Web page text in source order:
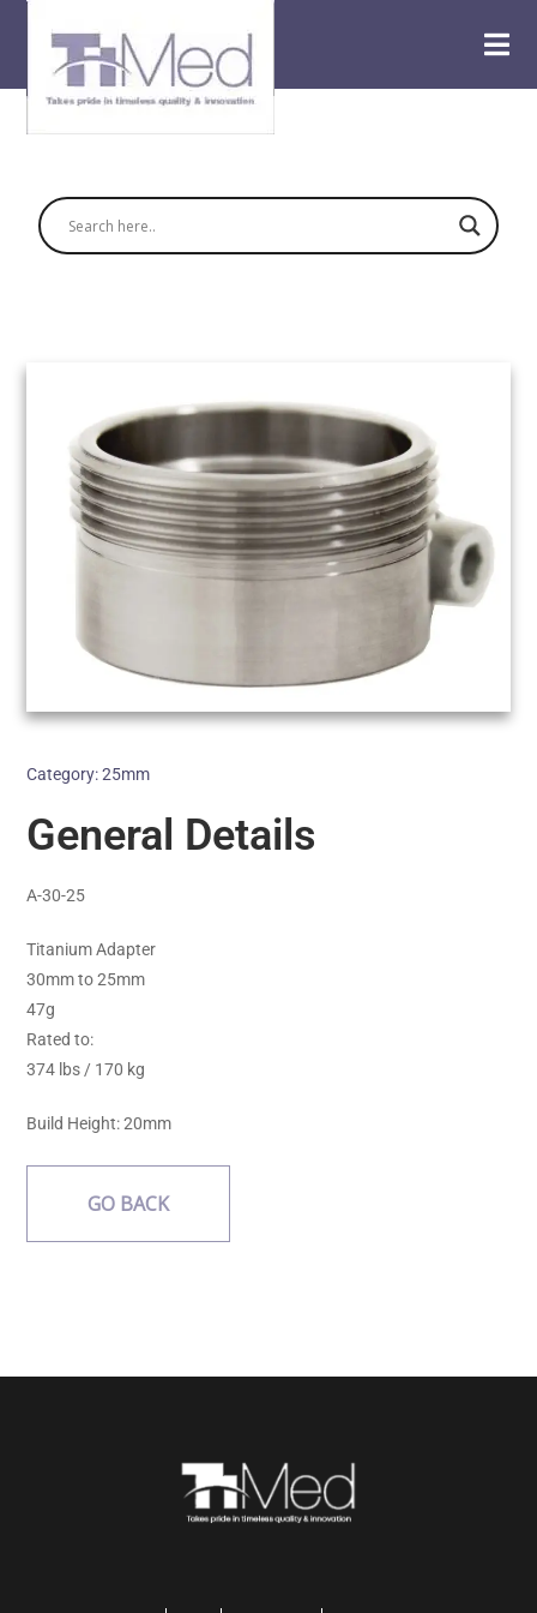
Category:25mm
General Details
A-30-25
Titanium Adapter
30mm to 25mm
47g
Rated to:
374 lbs / 170 kg
Build Height:20mm
GO BACK